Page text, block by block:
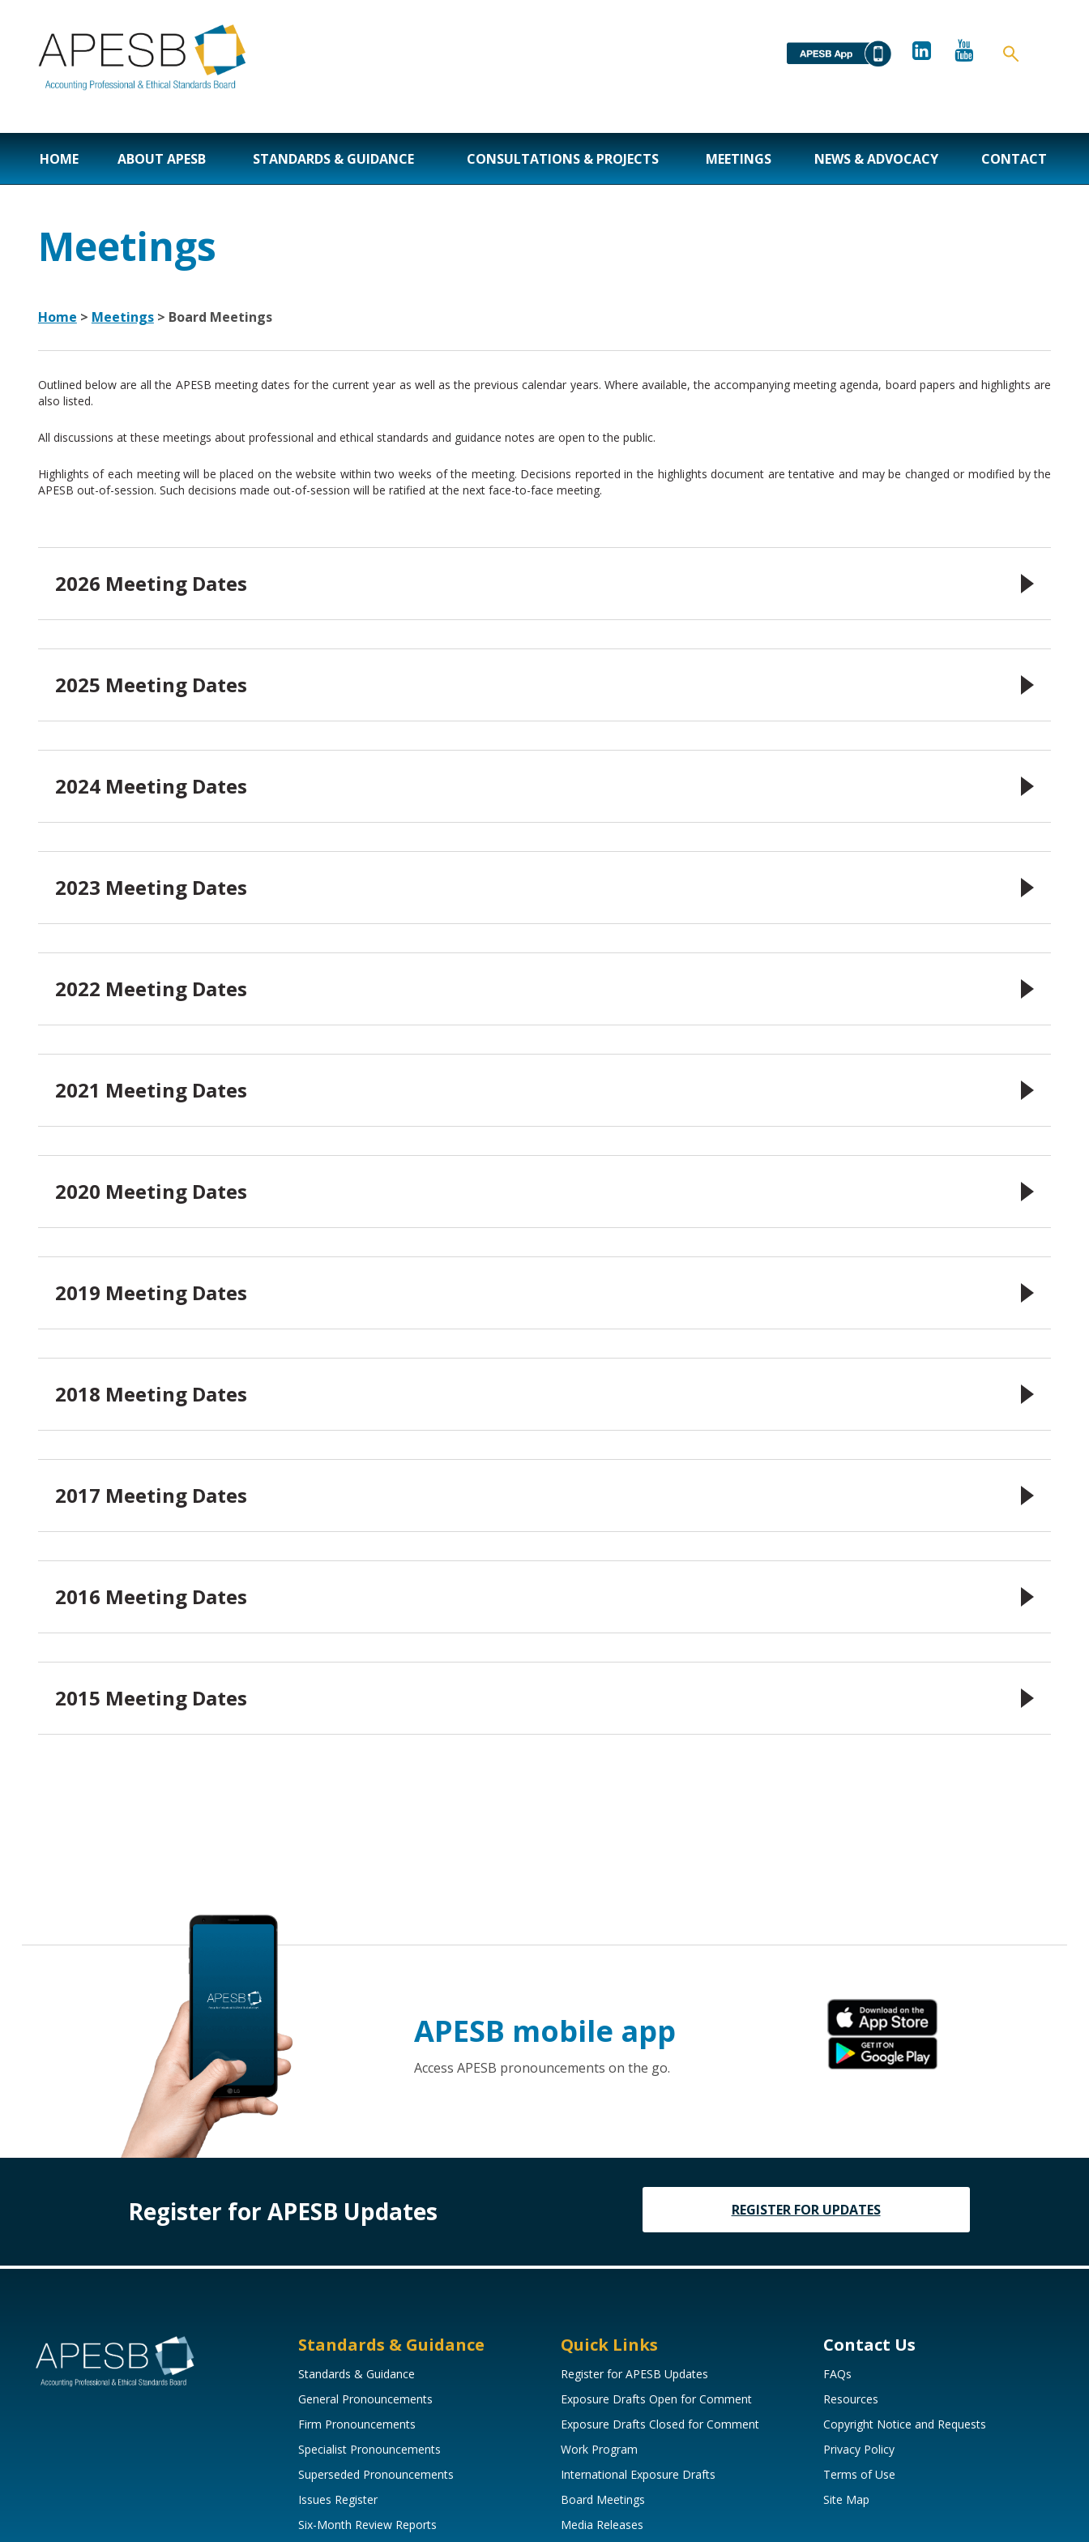
HOME ABOUT APESB STANDARDS & GUIDANCE CONSULTATIONS & PROJECTS MEETINGS NEWS & ADVOCACY CONTACT
Meetings
Home > Meetings> Board Meetings
Outlined below are all the APESB meeting dates for the current year as well as the previous calendar years. Where available, the accompanying meeting agenda, board papers and highlights are
also listed.
All discussions at these meetings about professional and ethical standards and guidance notes are open to the public.
Highlights of each meeting will be placed on the website within two weeks of the meeting. Decisions reported in the highlights document are tentative and may be changed or modified by the
APESB out-of-session. Such decisions made out-of-session will be ratified at the next face-to-face meeting.
2026 Meeting Dates
2025 Meeting Dates
2024 Meeting Dates
2023 Meeting Dates
2022 Meeting Dates
2021 Meeting Dates
2020 Meeting Dates
2019 Meeting Dates
2018 Meeting Dates
2017 Meeting Dates
2016 Meeting Dates
2015 Meeting Dates
APESB mobile app
Access APESB pronouncements on the go.
Register for APESB Updates REGISTER FOR UPDATES
Standards & Guidance
Standards & Guidance
General Pronouncements
Firm Pronouncements
Specialist Pronouncements
Superseded Pronouncements
Issues Register
Six-Month Review Reports
Quick Links
Register for APESB Updates
Exposure Drafts Open for Comment
Exposure Drafts Closed for Comment
Work Program
International Exposure Drafts
Board Meetings
Media Releases
Contact Us
FAQs
Resources
Copyright Notice and Requests
Privacy Policy
Terms of Use
Site Map